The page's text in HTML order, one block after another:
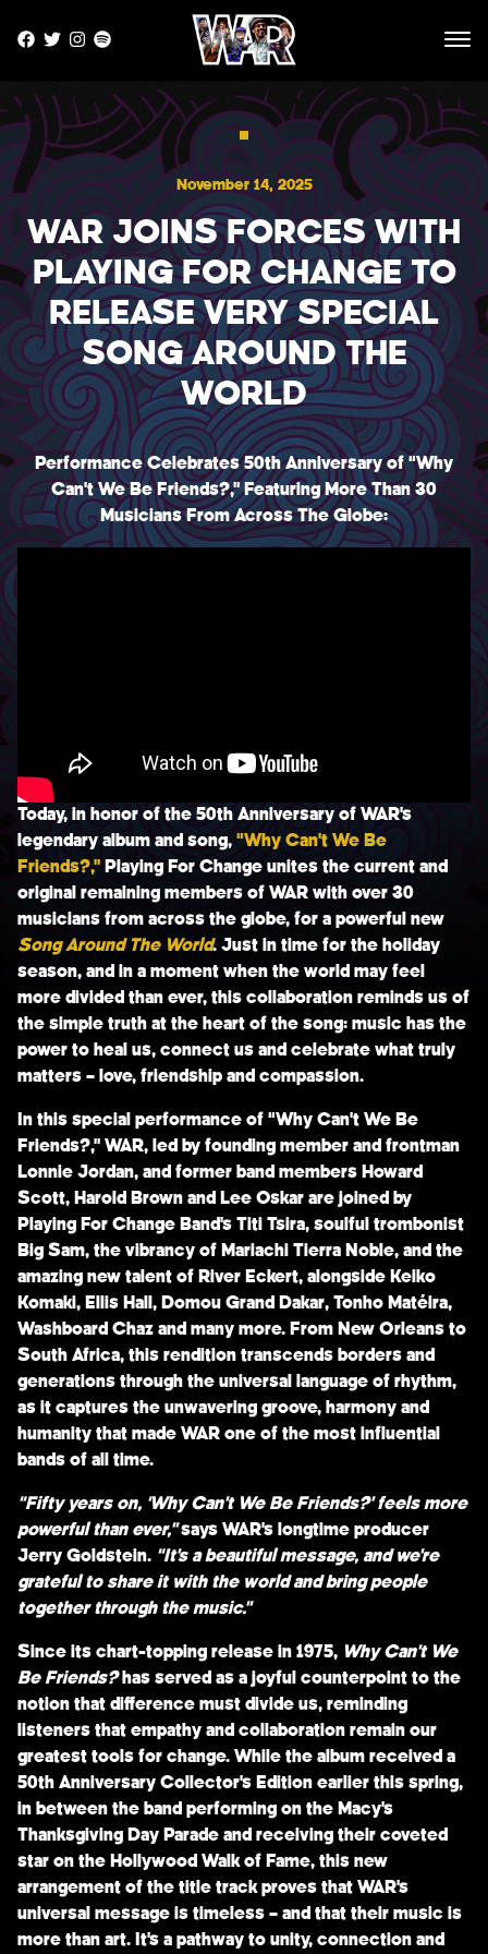
Skip to main site content
HOME
NEWS
MUSIC
TOUR
STORE
PHOTOS
VIDEOS
BIO
November 14, 2025
WAR JOINS FORCES WITH
PLAYING FOR CHANGE TO
RELEASE VERY SPECIAL
SONG AROUND THE
WORLD
Performance Celebrates 50th Anniversary of “Why
Can’t We Be Friends?,” Featuring More Than 30
Musicians From Across The Globe:
Today, in honor of the 50th Anniversary of WAR’s
legendary album and song, “Why Can’t We Be
Friends?,” Playing For Change unites the current and
original remaining members of WAR with over 30
musicians from across the globe, for a powerful new
Song Around The World. Just in time for the holiday
season, and in a moment when the world may feel
more divided than ever, this collaboration reminds us of
the simple truth at the heart of the song: music has the
power to heal us, connect us and celebrate what truly
matters – love, friendship and compassion.
In this special performance of “Why Can’t We Be
Friends?,” WAR, led by founding member and frontman
Lonnie Jordan, and former band members Howard
Scott, Harold Brown and Lee Oskar are joined by
Playing For Change Band’s Titi Tsira, soulful trombonist
Big Sam, the vibrancy of Mariachi Tierra Noble, and the
amazing new talent of River Eckert, alongside Keiko
Komaki, Ellis Hall , Domou Grand Dakar, Tonho Matéira,
Washboard Chaz and many more. From New Orleans to
South Africa, this rendition transcends borders and
generations through the universal language of rhythm,
as it captures the unwavering groove, harmony and
humanity that made WAR one of the most influential
bands of all time.
“Fifty years on, ‘Why Can’t We Be Friends?’ feels more
powerful than ever,”says WAR’s longtime producer
Jerry Goldstein. “It’s a beautiful message, and we’re
grateful to share it with the world and bring people
together through the music.”
Since its chart-topping release in 1975, Why Can’t We
Be Friends? has served as a joyful counterpoint to the
notion that difference must divide us, reminding
listeners that empathy and collaboration remain our
greatest tools for change. While the album received a
50th Anniversary Collector’s Edition earlier this spring,
in between the band performing on the Macy’s
Thanksgiving Day Parade and receiving their coveted
star on the Hollywood Walk of Fame, this new
arrangement of the title track proves that WAR’s
universal message is timeless – and that their music is
more than art. It’s a pathway to unity, connection and